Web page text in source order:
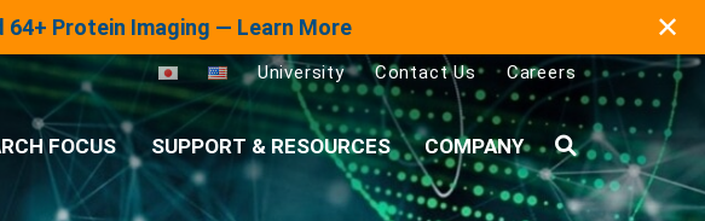
Protein Imaging — Learn More ✕
University Contact Us Careers
FOCUS SUPPORT & RESOURCES COMPANY Search